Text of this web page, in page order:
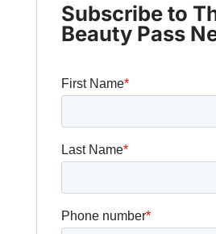
Subscribe to
Beauty Pass